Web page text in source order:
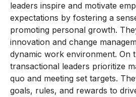
leaders inspire and motivate
expectations by fostering a
promoting personal growth.
innovation and change
dynamic work environment. On
transactional leaders prioritize
quo and meeting set targets.
goals, rules, and rewards to